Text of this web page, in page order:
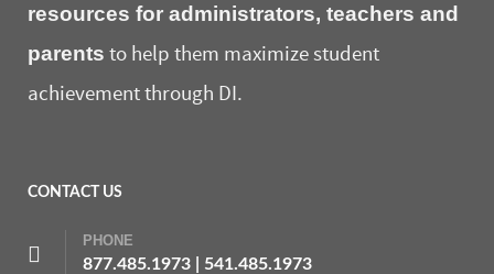
resources for administrators, teachers and
parents to help them maximize student
achievement through DI.
CONTACT US
PHONE
877.485.1973
541.485.1973